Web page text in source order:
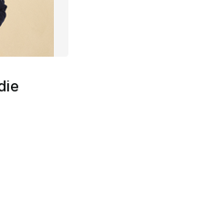
[5 out of 5 stars], 32 reviews
dropped from $55.00 to